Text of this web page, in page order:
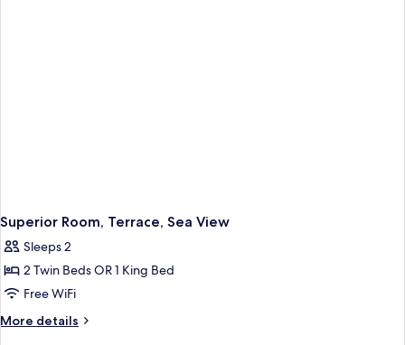
Superior Room, Terrace, Sea View
Sleeps 2
2 Twin Beds OR 1 King Bed
Free WiFi
More details
More